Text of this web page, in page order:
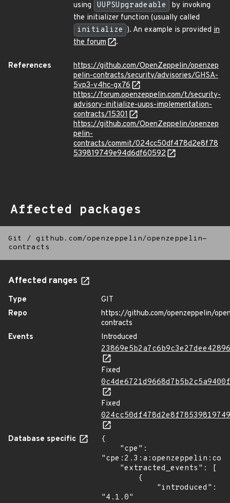
using
UUPSUpgradeable
by invoking
the initializer function (usually called
initialize ). An example is provided in
the forum
.
References
https://github.com/OpenZeppelin/openzep
pelin-contracts/security/advisories/GHSA-
5vp3-v4hc-gx76
https://forum.openzeppelin.com/t/security-
advisory-initialize-uups-implementation-
contracts/15301
https://github.com/OpenZeppelin/openzep
pelin-
contracts/commit/024cc50df478d2e8f78
539819749e94d6df60592
Affected packages
Git / github.com/openzeppelin/openzeppelin-
contracts
Affected ranges
Type
GIT
Repo
https://github.com/openzeppelin/
contracts
Events
Introduced
Fixed
Fixed
Database specific
{
"4.1.0"